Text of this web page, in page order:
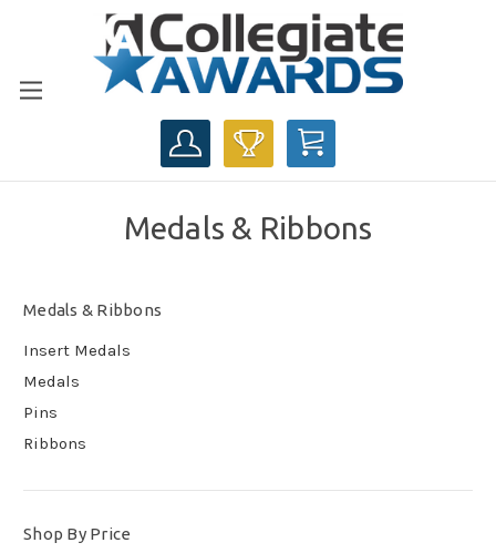
CART
Medals & Ribbons
Medals & Ribbons
Insert Medals
Medals
Pins
Ribbons
Shop By Price